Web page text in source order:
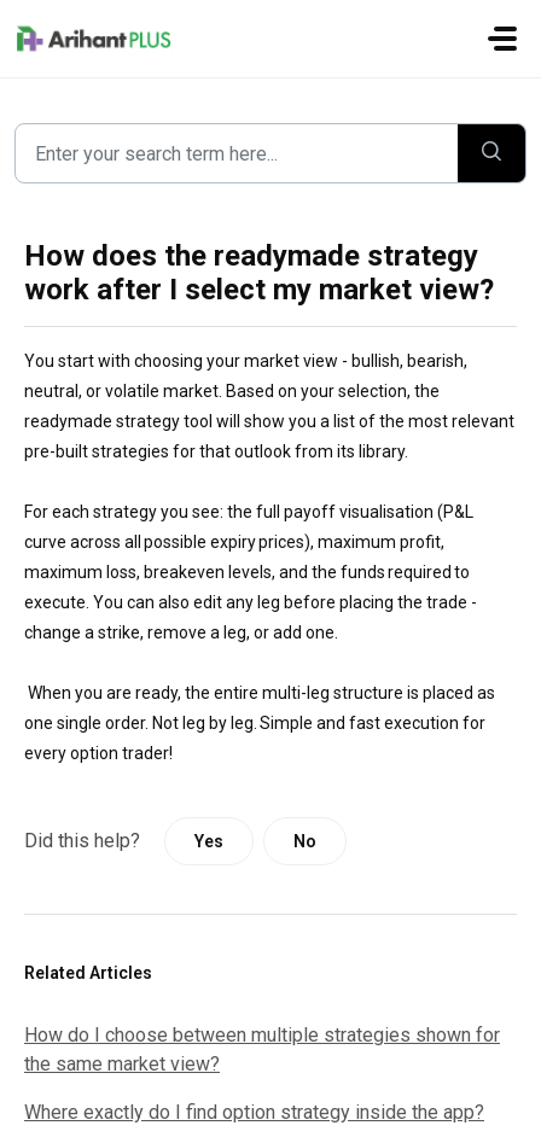
How does the readymade strategy
work after I select my market view?
You start with choosing your market view - bullish, bearish,
neutral, or volatile market. Based on your selection, the
readymade strategy tool will show you a list of the most relevant
pre-built strategies for that outlook from its library.
For each strategy you see: the full payoff visualisation (P&L
curve across all possible expiry prices), maximum profit,
maximum loss, breakeven levels, and the funds required to
execute. You can also edit any leg before placing the trade -
change a strike, remove a leg, or add one.
When you are ready, the entire multi-leg structure is placed as
one single order. Not leg by leg. Simple and fast execution for
every option trader!
Did this help? Yes No
Related Articles
How do I choose between multiple strategies shown for
the same market view?
Where exactly do I find option strategy inside the app?